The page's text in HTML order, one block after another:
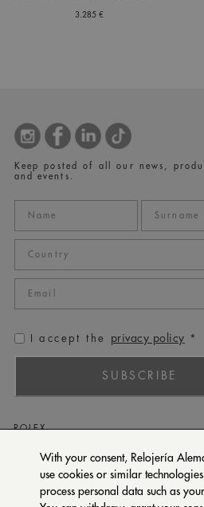
With your consent, Relojería
use cookies or similar
process personal data such as
3.285 €
Keep posted of all our news,
and events.
I accept the privacy policy *
SUBSCRIBE
ROLEX
PATEK PHILIPPE
TUDOR
CARTIER